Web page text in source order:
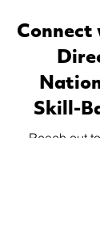
Connect
Skill-
Reach out